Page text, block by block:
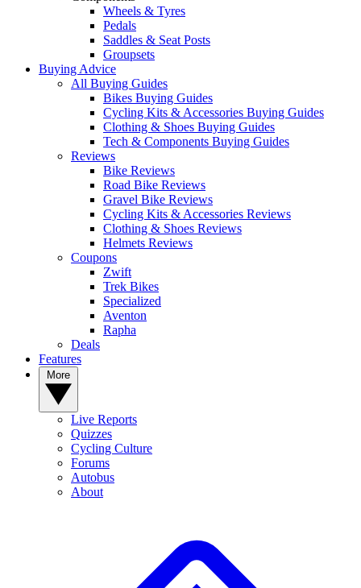
Wheels & Tyres
Pedals
Saddles & Seat Posts
Groupsets
Buying Advice
All Buying Guides
Bikes Buying Guides
Cycling Kits & Accessories Buying Guides
Clothing & Shoes Buying Guides
Tech & Components Buying Guides
Reviews
Bike Reviews
Road Bike Reviews
Gravel Bike Reviews
Cycling Kits & Accessories Reviews
Clothing & Shoes Reviews
Helmets Reviews
Coupons
Zwift
Trek Bikes
Specialized
Aventon
Rapha
Deals
Features
Live Reports
Quizzes
Cycling Culture
Forums
Autobus
About